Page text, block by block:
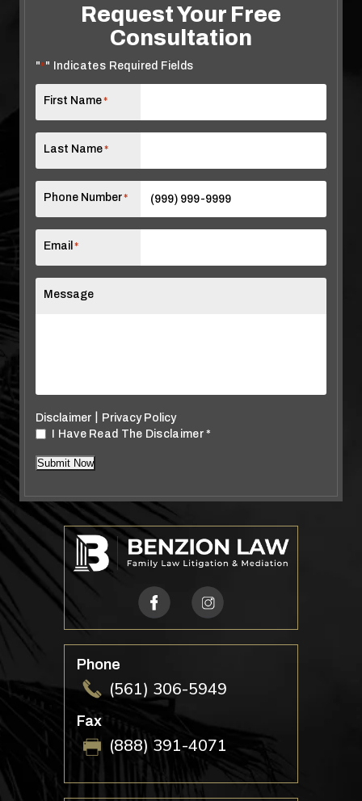
Request Your Free
Consultation
"*" Indicates Required Fields
First Name*
Last Name*
Phone Number*
Email *
Message
Disclaimer | Privacy Policy
I Have Read The Disclaimer*
Submit Now
Phone
(561) 306-5949
Fax
(888) 391-4071